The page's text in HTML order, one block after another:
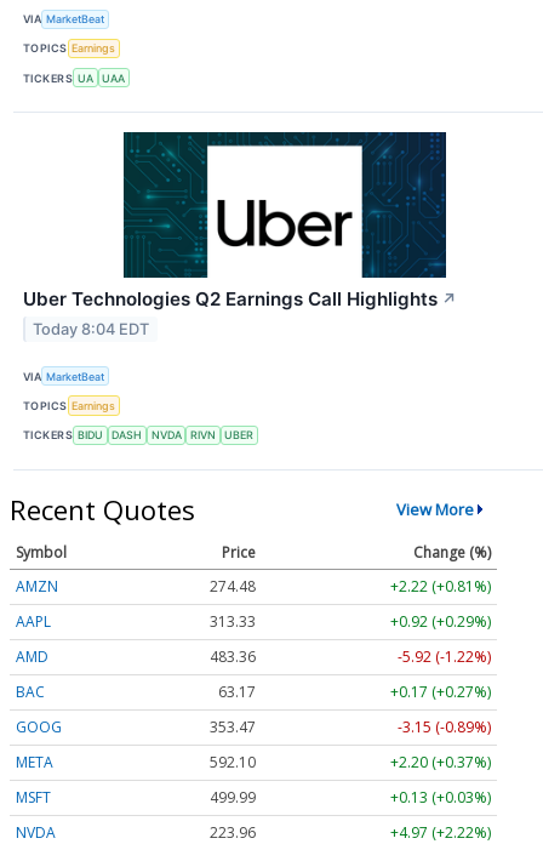
VIA MarketBeat
TOPICS Earnings
TICKERS UA UAA
Uber Technologies Q2 Earnings Call Highlights ↗
Today 8:04 EDT
VIA MarketBeat
TOPICS Earnings
TICKERS BIDU DASH NVDA RIVN UBER
Recent Quotes View More
Symbol Price
Change (%)
AMZN
274.48
+2.22 (+0.81%)
AAPL
313.33
+0.92 (+0.29%)
AMD
483.36
-5.92 (-1.22%)
BAC
63.17
+0.17 (+0.27%)
GOOG
353.47
-3.15 (-0.89%)
META
592.10
+2.20 (+0.37%)
MSFT
499.99
+0.13 (+0.03%)
NVDA
223.96
+4.97 (+2.22%)